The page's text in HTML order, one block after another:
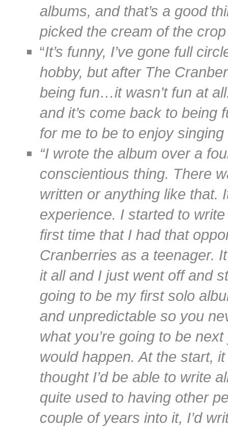
albums, and that’s a good
picked the cream of the
“It’s funny, I’ve gone full
hobby, but after The
being fun…it wasn’t fun at
and it’s come back to being
for me to be to enjoy singing
“I wrote the album over a
conscientious thing. There
written or anything like that.
experience. I started to
first time that I had that
Cranberries as a teenager.
it all and I just went off and
going to be my first solo
and unpredictable so you
what you’re going to be
would happen. At the start,
thought I’d be able to write
quite used to having other
couple of years into it, I’d